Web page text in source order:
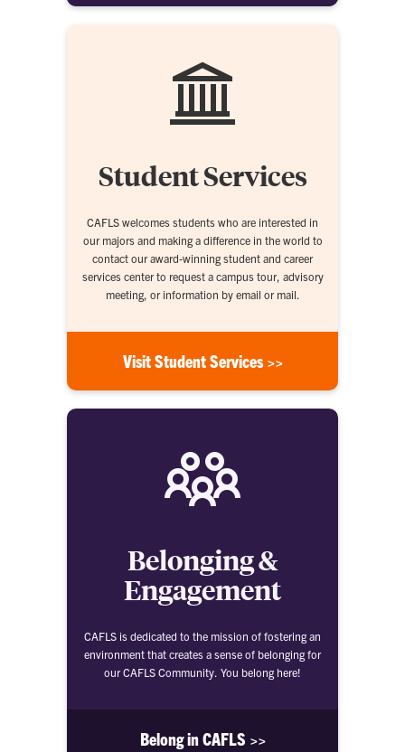
Student Services
CAFLS welcomes students who are interested in
our majors and making a difference in the world to
contact our award-winning student and career
services center to request a campus tour, advisory
meeting, or information by email or mail.
Visit Student Services >>
Belonging &
Engagement
CAFLS is dedicated to the mission of fostering an
environment that creates a sense of belonging for
our CAFLS Community. You belong here!
Belong in CAFLS >>